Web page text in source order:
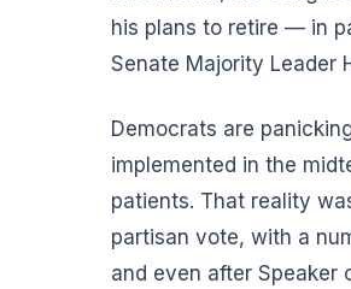
his plans to retire — in
Senate Majority Leader
Democrats are
implemented in the
patients. That reality
partisan vote, with a
and even after Speaker